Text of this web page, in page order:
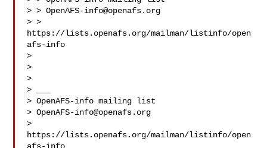
> > OpenAFS-info@openafs.org
> >
https://lists.openafs.org/mailman/listinfo/open
afs-info
>
>
>
> ___
> OpenAFS-info mailing list
> OpenAFS-info@openafs.org
>
https://lists.openafs.org/mailman/listinfo/open